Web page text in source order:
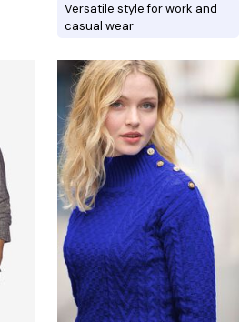
Versatile style for work and
casual wear